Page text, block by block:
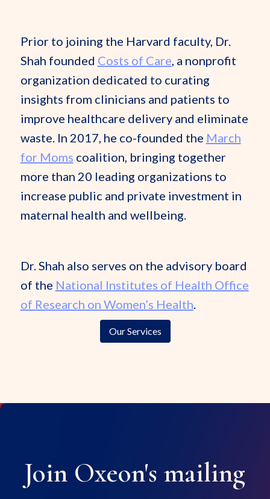
Prior to joining the Harvard faculty, Dr.
Shah founded Costs of Care, a nonprofit
organization dedicated to curating
insights from clinicians and patients to
improve healthcare delivery and eliminate
waste. In 2017, he co-founded the March
for Moms coalition, bringing together
more than 20 leading organizations to
increase public and private investment in
maternal health and wellbeing.
Dr. Shah also serves on the advisory board
of the National Institutes of Health Office
of Research on Women’s Health.
Our Services
Join Oxeon's mailing